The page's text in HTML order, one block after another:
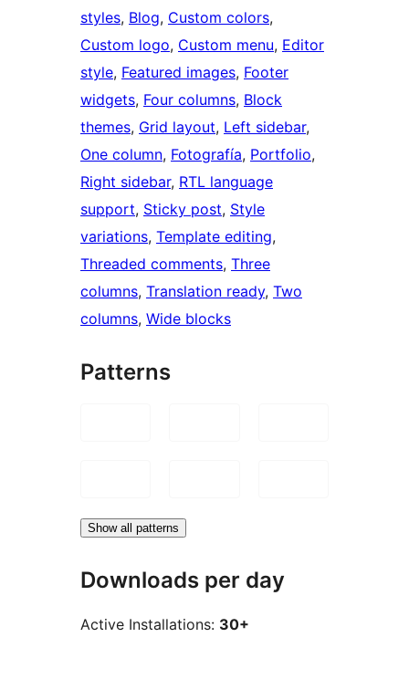
styles, Blog, Custom colors
Custom logo, Custom menu, Editor
style, Featured images, Footer
widgets, Four columns, Block
themes, Grid layout, Left sidebar
One column, Fotografía, Portfolio
Right sidebar, RTL language
support, Sticky post, Style
variations, Template editing
Threaded comments, Three
columns, Translation ready, Two
columns, Wide blocks
Patterns
Show all patterns
Downloads per day
Active Installations: 30+